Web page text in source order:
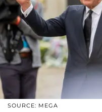
SOURCE: MEGA